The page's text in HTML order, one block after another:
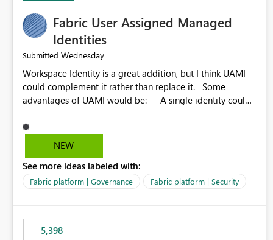
Fabric User Assigned Managed
Identities
Submitted Wednesday
Workspace Identity is a great addition, but I think UAMI
could complement it rather than replace it. Some
advantages of UAMI would be: - A single identity could
could be scoped more narrowly than a workspace, for
example to a specific item or even a single folder within a
could be either broader or narrower than a Workspace
Identity. - Similar to how SPN provides more flexibility
same flexibility as an SPN, just without the credentials.
NEW
See more ideas labeled with:
Fabric platform | Governance Fabric platform | Security
5,398